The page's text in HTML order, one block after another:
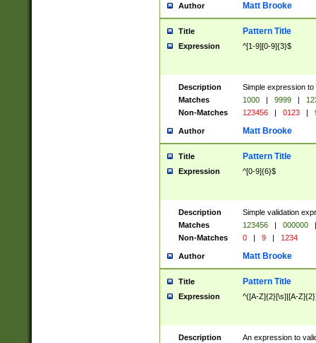
Author Matt Brooke
Title Pattern Title
Expression ^[1-9][0-9]{3}$
Description
Simple expression
Matches
1000 | 9999 |
Non-Matches
123456 | 0123 |
Author Matt Brooke
Title Pattern Title
Expression ^[0-9]{6}$
Description
Simple validation
Matches
123456 | 000000
|
Non-Matches
0 | 9 | 1234
Author Matt Brooke
Title Pattern Title
Expression ^([A-Z]{2}[\s]|[A-
Description
An expression to